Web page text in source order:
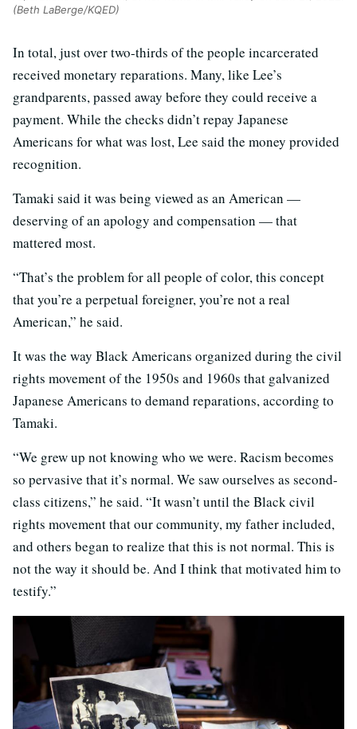
(Beth LaBerge/KQED)
In total, just over two-thirds of the people incarcerated
received monetary reparations. Many, like Lee’s
grandparents, passed away before they could receive a
payment. While the checks didn’t repay Japanese
Americans for what was lost, Lee said the money provided
recognition.
Tamaki said it was being viewed as an American —
deserving of an apology and compensation — that
mattered most.
“That’s the problem for all people of color, this concept
that you’re a perpetual foreigner, you’re not a real
American,” he said.
It was the way Black Americans organized during the civil
rights movement of the 1950s and 1960s that galvanized
Japanese Americans to demand reparations, according to
Tamaki.
“We grew up not knowing who we were. Racism becomes
so pervasive that it’s normal. We saw ourselves as second-
class citizens,” he said. “It wasn’t until the Black civil
rights movement that our community, my father included,
and others began to realize that this is not normal. This is
not the way it should be. And I think that motivated him to
testify.”